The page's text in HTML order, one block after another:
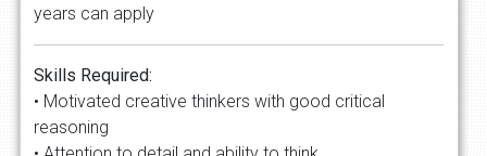
years can apply
Skills Required:
• Motivated creative thinkers with good critical
reasoning